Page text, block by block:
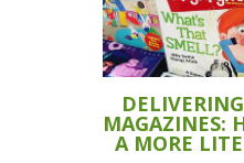
MAGAZINES:
A MORE